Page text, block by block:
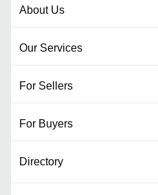
About Us
Our Services
For Sellers
For Buyers
Directory